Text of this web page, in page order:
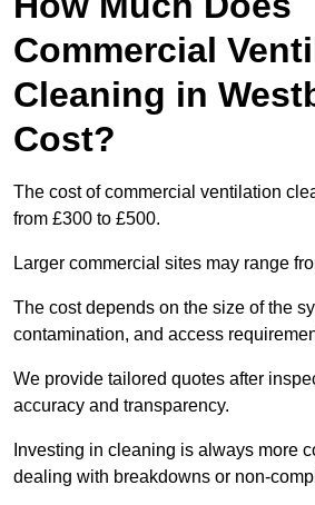
Commercial
Cleaning in
Cost?
The cost of commercial ventilation
from £300 to £500.
Larger commercial sites may range
The cost depends on the size of the
contamination, and access
We provide tailored quotes after
accuracy and transparency.
Investing in cleaning is always more
dealing with breakdowns or non-